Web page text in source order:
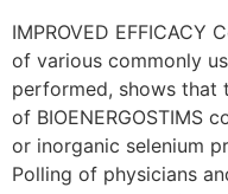
IMPROVED
of various commonly
performed, shows
of BIOENERGOSTIMS
or inorganic selenium
Polling of physicians